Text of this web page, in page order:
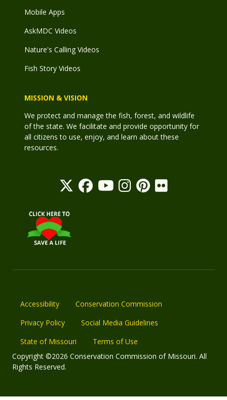
Mobile Apps
AskMDC Videos
Nature's Calling Videos
Fish Story Videos
MISSION & VISION
We protect and manage the fish, forest, and wildlife
of the state. We facilitate and provide opportunity for
all citizens to use, enjoy, and learn about these
resources.
Accessibility
Conservation Commission
Privacy Policy
Social Media Guidelines
State of Missouri
Terms of Use
Copyright ©2026 Conservation Commission of Missouri. All
Rights Reserved.